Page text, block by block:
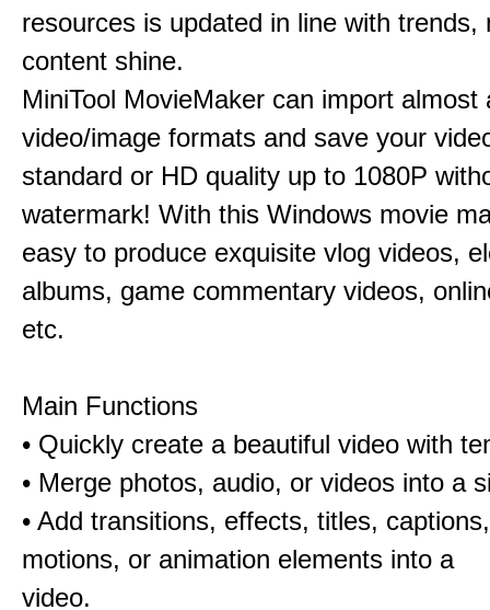
resources is updated in line with trends,
content shine.
MiniTool MovieMaker can import almost
video/image formats and save your
standard or HD quality up to 1080P
watermark! With this Windows movie
easy to produce exquisite vlog videos,
albums, game commentary videos,
etc.
Main Functions
• Quickly create a beautiful video with
• Merge photos, audio, or videos into a
• Add transitions, effects, titles,
motions, or animation elements into a
video.